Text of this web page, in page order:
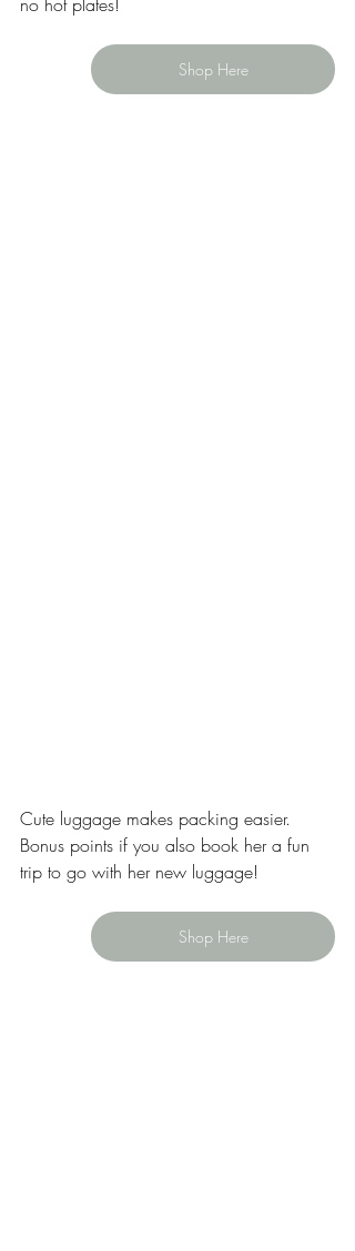
Shop Here
Cute luggage makes packing easier.
Bonus points if you also book her a fun
trip to go with her new luggage!
Shop Here